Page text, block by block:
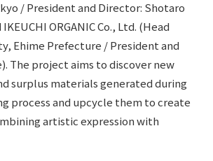
questions
(Environment)
(Governance)
and certifications
companies/design partners
/ President and Director: Shotaro
ORGANIC Co., Ltd. (Head
Ehime Prefecture / President and
The project aims to discover new
surplus materials generated during
process and upcycle them to create
artistic expression with